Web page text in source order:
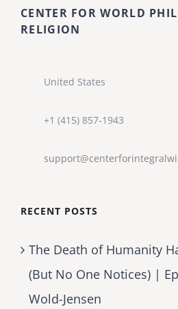
CENTER FOR WORLD
RELIGION
United States
+1 (415) 857-1943
RECENT POSTS
The Death of Humanity
(But No One Notices) |
Wold-Jensen